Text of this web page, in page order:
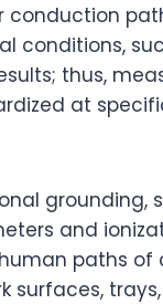
conditions,
thus,
at
grounding,
and
paths of
surfaces,